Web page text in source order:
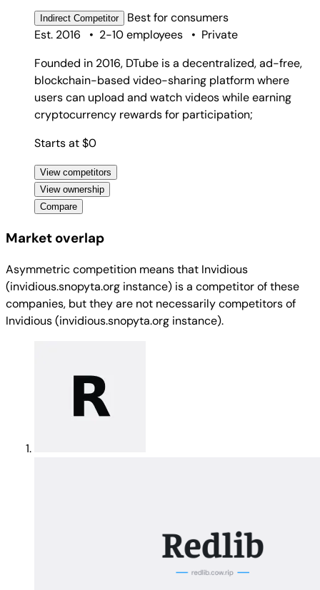
Indirect Competitor Best forconsumers
Est. 2016
• 2-10 employees • Private
Founded in 2016, DTube is a decentralized, ad-free,
blockchain-based video-sharing platform where
users can upload and watch videos while earning
cryptocurrency rewards for participation;
Starts at $0
View competitors
View ownership
Compare
Market overlap
Asymmetric competition means that Invidious
(invidious.snopyta.org instance) is a competitor of these
companies, but they are not necessarily competitors of
Invidious (invidious.snopyta.org instance).